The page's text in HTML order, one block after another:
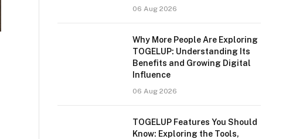
06 Aug 2026
Why More People Are Exploring
TOGELUP: Understanding Its
Benefits and Growing Digital
Influence
06 Aug 2026
TOGELUP Features You Should
Know: Exploring the Tools,